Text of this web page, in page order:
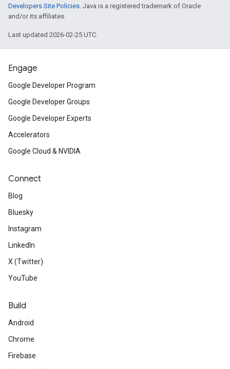
Developers Site Policies. Java is a registered trademark of Oracle
and/or its affiliates.
Last updated 2026-02-25 UTC.
Engage
Google Developer Program
Google Developer Groups
Google Developer Experts
Accelerators
Google Cloud & NVIDIA
Connect
Blog
Bluesky
Instagram
LinkedIn
X (Twitter)
YouTube
Build
Android
Chrome
Firebase